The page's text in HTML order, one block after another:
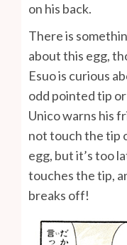
on his back.
There is
about this egg,
Esuo is curious
odd pointed tip or
Unico warns his
not touch the tip
egg, but it’s too
touches the tip,
breaks off!